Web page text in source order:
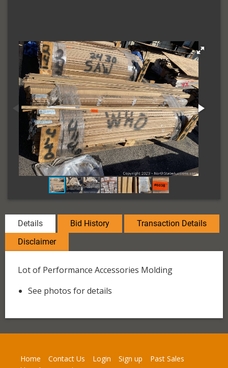
Details Bid History
Transaction Details
Disclaimer
Lot of Performance Accessories Molding
See photos for details
Home Contact Us Login Sign up
Past Sales